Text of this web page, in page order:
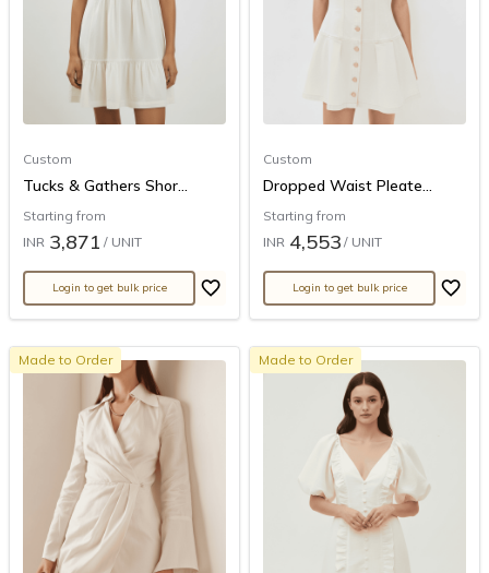
Custom
Tucks & Gathers Shor...
Starting from
INR 3,871 / UNIT
Login to get bulk price
Custom
Dropped Waist Pleate...
Starting from
INR 4,553 / UNIT
Login to get bulk price
Made to Order Made to Order